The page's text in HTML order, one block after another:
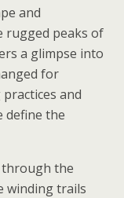
and
rugged peaks of
a glimpse into
for
and
define the
the
winding trails